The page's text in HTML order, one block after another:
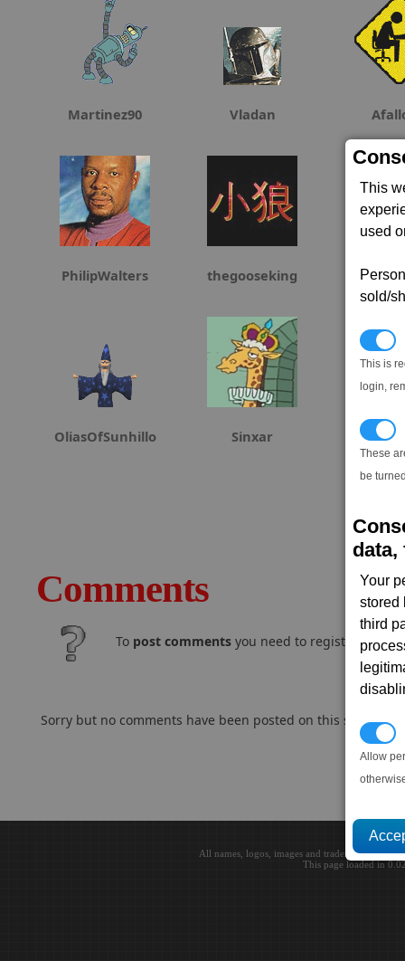
This
used
sold/
This is
login,
These
be
data,
Your
stored
third
Allow
Martinez90 Vladan
PhilipWalters thegooseking
OliasOfSunhillo Sinxar
Comments
To post comments you need to register and
Sorry but no comments have been posted on this subject..
All names, logos, images and trademarks are
This page loaded in